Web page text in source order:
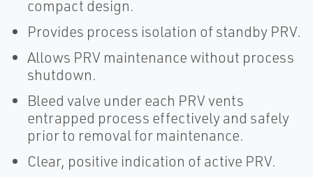
compact design.
Provides process isolation of standby PRV.
Allows PRV maintenance without process
shutdown.
Bleed valve under each PRV vents
entrapped process effectively and safely
prior to removal for maintenance.
Clear, positive indication of active PRV.